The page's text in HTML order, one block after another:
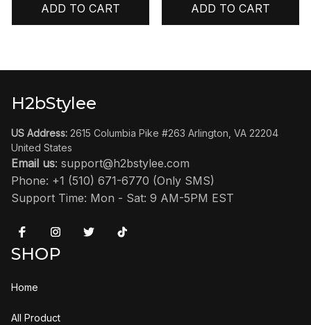
ADD TO CART ADD TO CART
H2bStylee
US Address: 2615 Columbia Pike #263 Arlington, VA 22204
United States
Email us: support@h2bstylee.com
Phone: +1 (510) 671-6770 (Only SMS)
Support Time: Mon - Sat: 9 AM-5PM EST
SHOP
Home
All Product